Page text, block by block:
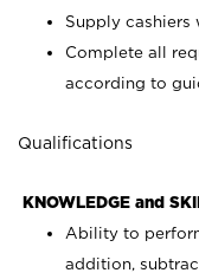
Supply cashiers
Complete all
according to
Qualifications
KNOWLEDGE and
Ability to
addition,